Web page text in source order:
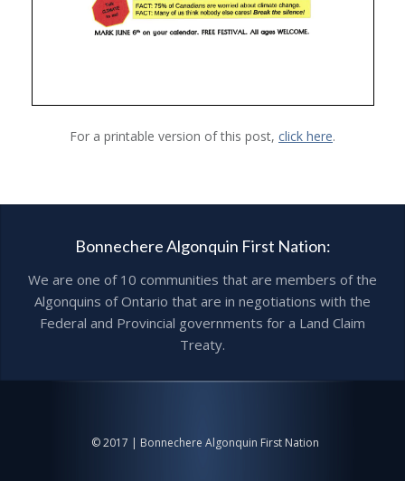
For a printable version of this post, click here.
Bonnechere Algonquin First Nation:
We are one of 10 communities that are members of the
Algonquins of Ontario that are in negotiations with the
Federal and Provincial governments for a Land Claim
Treaty.
© 2017 | Bonnechere Algonquin First Nation